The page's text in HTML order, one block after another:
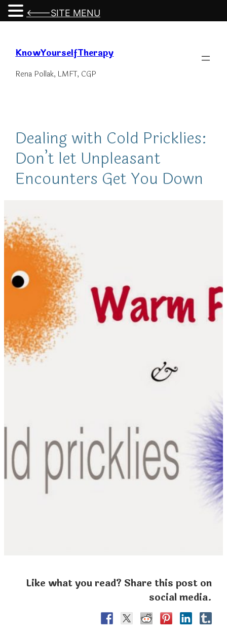
content
KnowYourselfTherapy
Rena Pollak, LMFT, CGP
Dealing with Cold Pricklies:
Don’t let Unpleasant
Encounters Get You Down
Like what you read? Share this post on
social media.
<---SITE MENU